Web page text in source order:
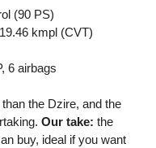
(90 PS)
kmpl (CVT)
6 airbags
the Dzire, and the
Our take: the
buy, ideal if you want